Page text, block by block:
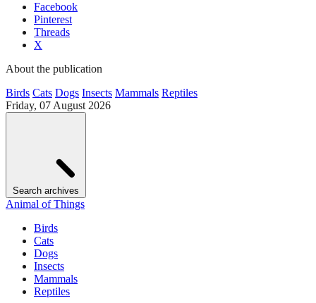
Facebook
Pinterest
Threads
X
About the publication
Birds Cats Dogs Insects Mammals Reptiles
Friday, 07 August 2026
Search archives
Animal of Things
Birds
Cats
Dogs
Insects
Mammals
Reptiles